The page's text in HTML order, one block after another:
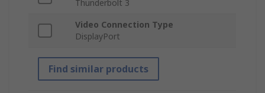
Thunderbolt 3
Video Connection Type
DisplayPort
Find similar products